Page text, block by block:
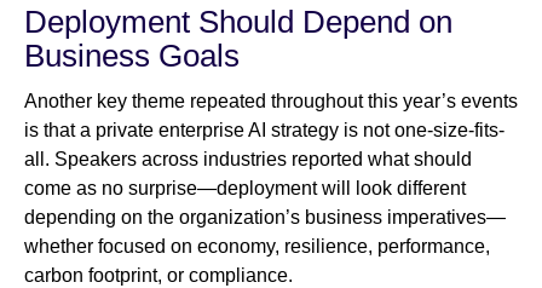
Deployment Should Depend on
Business Goals
Another key theme repeated throughout this year’s events
is that a private enterprise AI strategy is not one-size-fits-
all. Speakers across industries reported what should
come as no surprise—deployment will look different
depending on the organization’s business imperatives—
whether focused on economy, resilience, performance,
carbon footprint, or compliance.